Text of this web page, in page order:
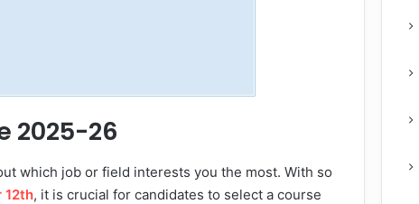
2025-26
which job or field interests you the most. With so
12th, it is crucial for candidates to select a course